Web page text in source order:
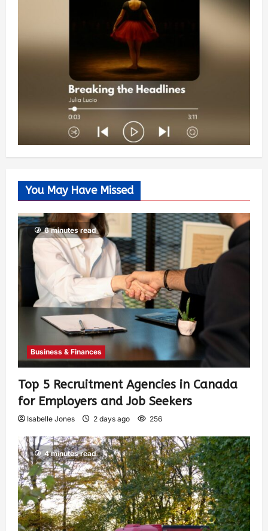
You May Have Missed
6 minutes read
Business & Finances
Top 5 Recruitment Agencies in Canada
for Employers and Job Seekers
Isabelle Jones 2 days ago 256
4 minutes read